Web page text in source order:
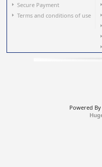
Secure Payment
Terms and conditions of use
Powered